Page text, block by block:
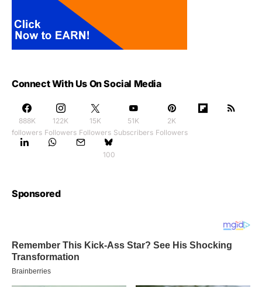
Connect With Us On Social Media
888K
followers
122K
Followers
15K
Followers
51K
Subscribers
2K
Followers
100
Sponsored